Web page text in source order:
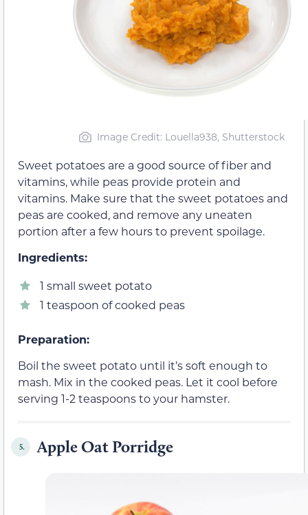
Image Credit: Louella938, Shutterstock
Sweet potatoes are a good source of fiber and
vitamins, while peas provide protein and
vitamins. Make sure that the sweet potatoes and
peas are cooked, and remove any uneaten
portion after a few hours to prevent spoilage.
Ingredients:
1 small sweet potato
1 teaspoon of cooked peas
Preparation:
Boil the sweet potato until it’s soft enough to
mash. Mix in the cooked peas. Let it cool before
serving 1-2 teaspoons to your hamster.
5. Apple Oat Porridge